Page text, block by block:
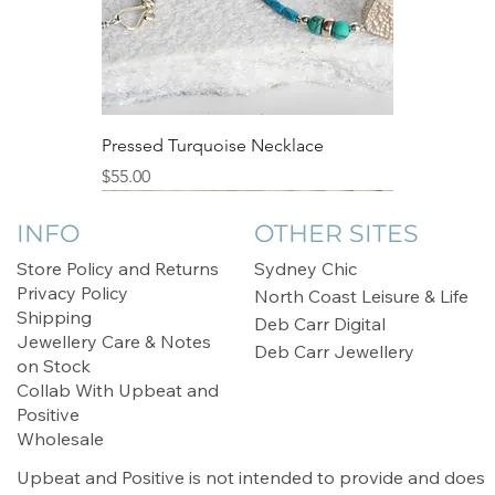
Pressed Turquoise Necklace
Price
$55.00
INFO
Store Policy and Returns
Privacy Policy
Shipping
Jewellery Care & Notes
on Stock
Collab With Upbeat and
Positive
Wholesale
Upbeat and Positive is not intended to provide and does
OTHER SITES
Sydney Chic
North Coast Leisure & Life
Deb Carr Digital
Deb Carr Jewellery